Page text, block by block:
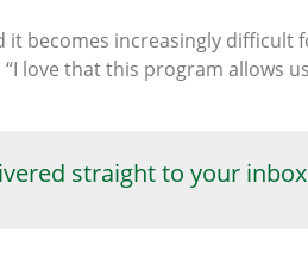
becomes increasingly difficult
love that this program allows
straight to your